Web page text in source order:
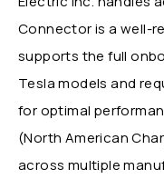
Connector is a well-
supports the full
Tesla models and
for optimal
(North American
across multiple